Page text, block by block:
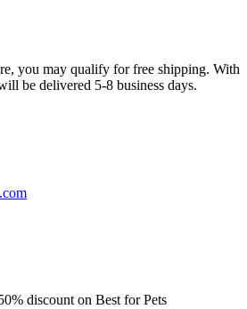
you may qualify for free shipping. With
be delivered 5-8 business days.
discount on Best for Pets